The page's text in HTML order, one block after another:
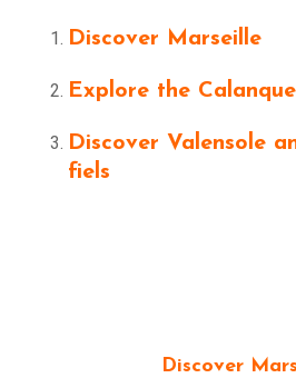
Discover Marseille
Explore the
Discover Valensole
fiels
Discover